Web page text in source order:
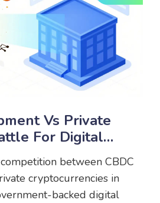
Vs Private
For Digital
between CBDC
cryptocurrencies in
backed digital